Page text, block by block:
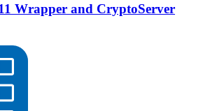
Wrapper and CryptoServer